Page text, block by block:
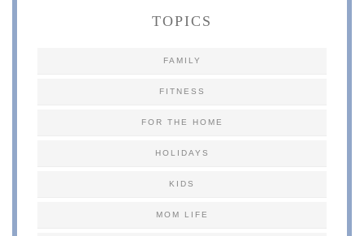
TOPICS
FAMILY
FITNESS
FOR THE HOME
HOLIDAYS
KIDS
MOM LIFE